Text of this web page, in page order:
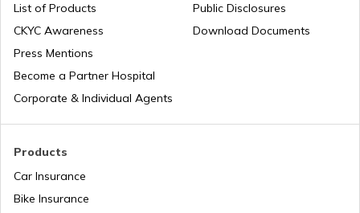
Does Air Conditioner Affect Car Mileage
How to Transport Bike by Train
Products
Car Insurance
Bike Insurance
List of Products
CKYC Awareness
Press Mentions
Become a Partner Hospital
Corporate & Individual Agents
Public Disclosures
Download Documents